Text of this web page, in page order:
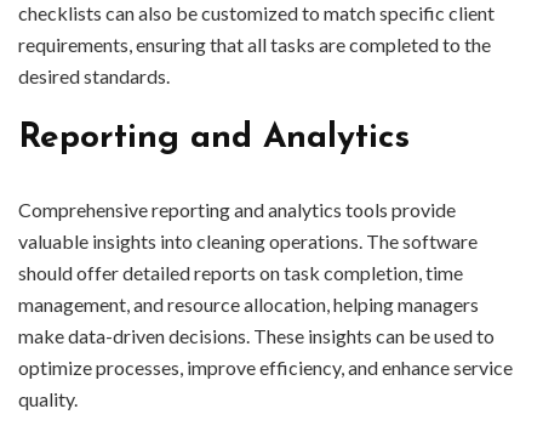
checklists can also be customized to match specific client
requirements, ensuring that all tasks are completed to the
desired standards.
Reporting and Analytics
Comprehensive reporting and analytics tools provide
valuable insights into cleaning operations. The software
should offer detailed reports on task completion, time
management, and resource allocation, helping managers
make data-driven decisions. These insights can be used to
optimize processes, improve efficiency, and enhance service
quality.